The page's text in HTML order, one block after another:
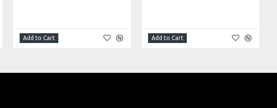
Add to Cart Add to Cart